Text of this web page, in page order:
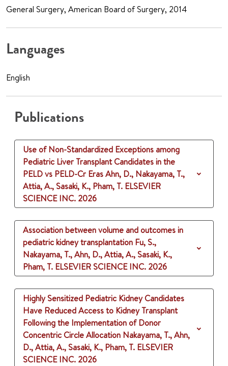
General Surgery, American Board of Surgery, 2014
Languages
English
Publications
Use of Non-Standardized Exceptions among
Pediatric Liver Transplant Candidates in the
PELD vs PELD-Cr ErasAhn, D., Nakayama, T.,
Attia, A., Sasaki, K., Pham, T. ELSEVIER
SCIENCE INC. 2026
Association between volume and outcomes in
pediatric kidney transplantation Fu, S.,
Nakayama, T., Ahn, D., Attia, A., Sasaki, K.,
Pham, T. ELSEVIER SCIENCE INC. 2026
Highly Sensitized Pediatric Kidney Candidates
Have Reduced Access to Kidney Transplant
Following the Implementation of Donor
Concentric Circle Allocation Nakayama, T., Ahn,
D., Attia, A., Sasaki, K., Pham, T. ELSEVIER
SCIENCE INC. 2026